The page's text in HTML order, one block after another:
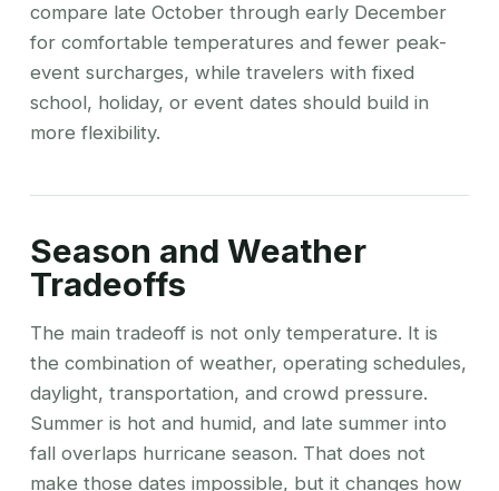
compare late October through early December
for comfortable temperatures and fewer peak-
event surcharges, while travelers with fixed
school, holiday, or event dates should build in
more flexibility.
Season and Weather
Tradeoffs
The main tradeoff is not only temperature. It is
the combination of weather, operating schedules,
daylight, transportation, and crowd pressure.
Summer is hot and humid, and late summer into
fall overlaps hurricane season. That does not
make those dates impossible, but it changes how